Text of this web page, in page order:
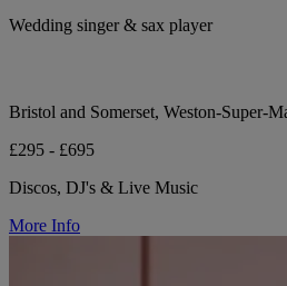
Wedding singer & sax player
Bristol and Somerset, Weston-Super-
£295 - £695
Discos, DJ's & Live Music
More Info